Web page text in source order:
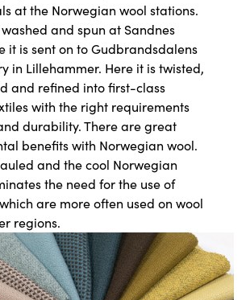
at the Norwegian wool stations.
and spun at Sandnes
it is sent on to Gudbrandsdalens
in Lillehammer. Here it is twisted,
and refined into first-class
with the right requirements
durability. There are great
benefits with Norwegian wool.
and the cool Norwegian
the need for the use of
are more often used on wool
regions.